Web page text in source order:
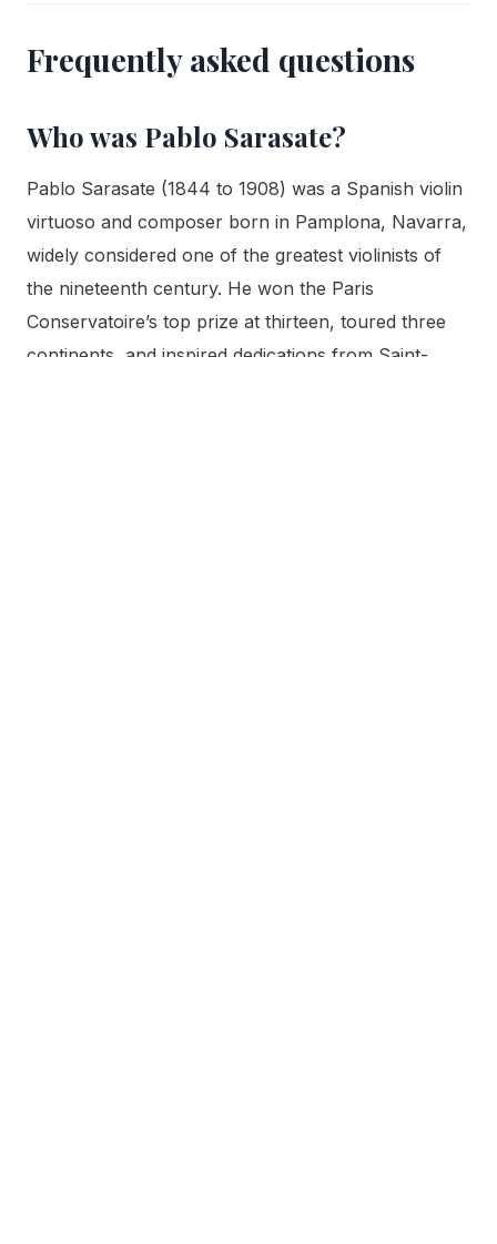
Frequently asked questions
Who was Pablo Sarasate?
Pablo Sarasate (1844 to 1908) was a Spanish violin
virtuoso and composer born in Pamplona, Navarra,
widely considered one of the greatest violinists of
the nineteenth century. He won the Paris
Conservatoire’s top prize at thirteen, toured three
continents, and inspired dedications from Saint-